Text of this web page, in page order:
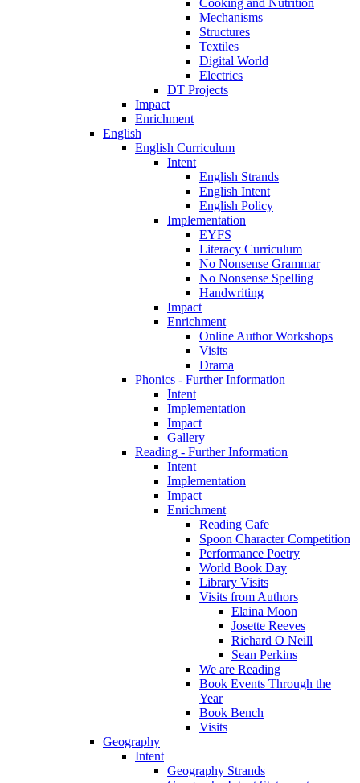
Cooking and Nutrition
Mechanisms
Structures
Textiles
Digital World
Electrics
DT Projects
Impact
Enrichment
English
English Curriculum
Intent
English Strands
English Intent
English Policy
Implementation
EYFS
Literacy Curriculum
No Nonsense Grammar
No Nonsense Spelling
Handwriting
Impact
Enrichment
Online Author Workshops
Visits
Drama
Phonics - Further Information
Intent
Implementation
Impact
Gallery
Reading - Further Information
Intent
Implementation
Impact
Enrichment
Reading Cafe
Spoon Character Competition
Performance Poetry
World Book Day
Library Visits
Visits from Authors
Elaina Moon
Josette Reeves
Richard O Neill
Sean Perkins
We are Reading
Book Events Through the
Year
Book Bench
Visits
Geography
Intent
Geography Strands